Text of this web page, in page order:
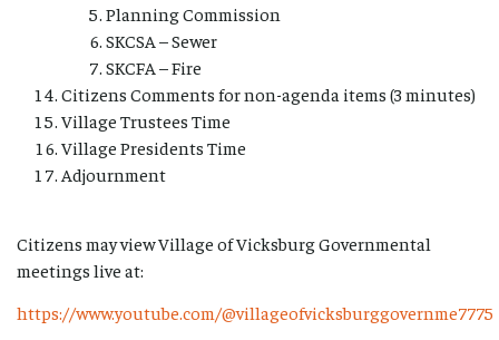
Planning Commission
SKCSA – Sewer
SKCFA – Fire
Citizens Comments for non-agenda items (3 minutes)
Village Trustees Time
Village Presidents Time
Adjournment
Citizens may view Village of Vicksburg Governmental
meetings live at:
https://www.youtube.com/@villageofvicksburggovernme7775